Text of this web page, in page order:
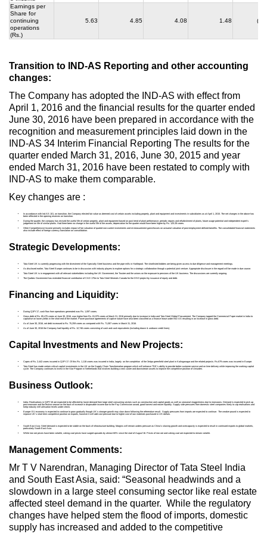
Earnings per
Share for
continuing
operations
(Rs.)
5.63 4.85 4.08 1.48
Transition to IND-AS Reporting and other accounting
changes:
The Company has adopted the IND-AS with effect from
April 1, 2016 and the financial results for the quarter ended
June 30, 2016 have been prepared in accordance with the
recognition and measurement principles laid down in the
IND-AS 34 Interim Financial Reporting The results for the
quarter ended March 31, 2016, June 30, 2015 and year
ended March 31, 2016 have been restated to comply with
IND-AS to make them comparable.
Key changes are :
In accordance with Ind AS 101, on transition, the Company elected fair value as deemed cost of certain assets including property, plant and equipment and investments in subsidiaries as at April 1, 2015. The net changes in the above has
been reflected in the opening reserves on transition.
During the quarter, the company has revised the useful life of certain property, plant and equipment based on past trend of plant performance, periodic repairs and refurbishment of plants, future usage potential and independent expert’s
judgement on life of similar plants. Had there been no change in the useful life of the assets, depreciation for the quarter would have been higher by Rs. 125.28 crores.
Other Comprehensive Income primarily includes impact of fair valuation of quoted non-current investments and re-measurement gains/losses on actuarial valuation of post-employment defined benefits. The consolidated financial statements
also include effect of foreign currency translation on consolidation.
Strategic Developments:
Tata Steel UK is currently progressing with the divestment of the Specialty Steel business and the pipe mills in Hartlepool. The shortlisted bidders are being given access to due diligence and management meetings.
As disclosed earlier, Tata Steel Europe continues to be in discussion with industry players to explore options for a strategic collaboration through a potential joint venture. Appropriate disclosure in the regard will be made in due course.
Tata Steel UK is in engagement with all relevant stakeholders including the UK Government, the Trustee and the unions on the exposure to pensions of the UK business. The discussions are currently ongoing.
The Quebec Government has extended financial contribution of CAD 175m to Tata Steel Minerals Canada for the DSO project by issuance of equity and debt.
Financing and Liquidity:
During Q1FY17, cash flow from operations generated was Rs. 1,097 crores.
Gross debt of Rs. 85,475 crores at June 30, 2016, was higher from Rs. 81,975 crores at March 31, 2016 primarily due to increase in India and Tata Steel Global Procurement. The Company tapped the Commercial Paper market in India to
capitalise on lower yields in the short end of the market. Power purchase agreements of captive nature have also been classified as a finance lease under IND AS resulting in an increase in gross debt.
As of June 30, 2016, net debt increased to Rs. 75,259 crores as compared with Rs. 71,087 crores in March 31, 2016.
As of June 30, 2016 the Company had liquidity of Rs. 12,746 crores consisting of cash and cash equivalents (including drawn & undrawn credit lines).
Capital Investments and New Projects:
Capex of Rs. 2,442 crores incurred in Q1FY17. Of this Rs. 1,118 crores was incurred in India, largely on the completion of the 3mtpa greenfield steel plant in Kalinganagar and the related projects. Rs.679 crores was incurred in Europe.
Tata Steel has made certain critical capital investments in the UK on the Supply Chain Transformation program which will enhance TSE’s ability to provide better customer service and on time delivery while improving the working capital
cycle. The Company continues to invest in the Star Program in Netherlands that involves building a new caster and downstream assets to improve the competitive position of IJmuiden.
Business Outlook:
India: Realisations in Q2FY16 are expected to be affected by lower demand from large steel consuming sectors such as construction and capital goods as well as seasonal sluggishness due to monsoons. Demand is expected to pick up
post-monsoon and the festive season on the back of increase in disposable income due to the Pay Commission award, good harvest and easier liquidity. Supply side pressures from domestic steel companies likely to cap realisations and
keep industry mill utilisation levels under check.
Europe: EU economy is expected to continue to grow gradually though UK’s stronger growth may slow down following the referendum result. Supply pressures from imports are expected to continue. The weaker pound is expected to
improve UK’s short term competitive position on exports, however it will add cost pressure due to higher cost of raw materials purchased in US dollars.
South East Asia: Steel demand is expected to be stable on the back of infrastructure building. Margins will remain unders pressure as China’s slowing growth and overcapacity is expected to result in continued exports to global markets,
particularly South East Asia.
While iron ore prices have been volatile, coking coal prices have surged upwards by almost 60% since the start of August’16. Prices of iron ore and coking coal are expected to remain volatile.
Management Comments:
Mr T V Narendran, Managing Director of Tata Steel India
and South East Asia, said: “Seasonal headwinds and a
slowdown in a large steel consuming sector like real estate
affected steel demand in the quarter. While the regulatory
changes have helped stem the flood of imports, domestic
supply has increased and added to the competitive